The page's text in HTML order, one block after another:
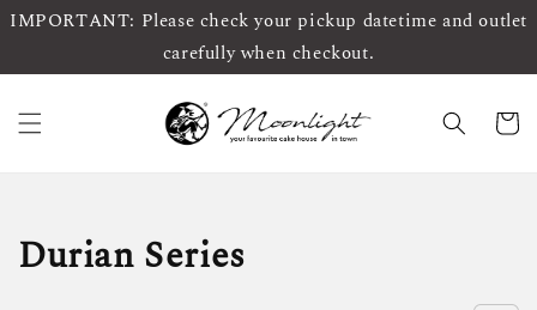
IMPORTANT: Please check your pickup datetime and outlet
carefully when checkout.
Durian Series